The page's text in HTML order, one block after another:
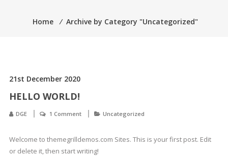
Home ⁄ Archive by Category "Uncategorized"
21st December 2020
HELLO WORLD!
DGE 1 Comment Uncategorized
Welcome to themegrilldemos.com Sites. This is your first post. Edit
or delete it, then start writing!